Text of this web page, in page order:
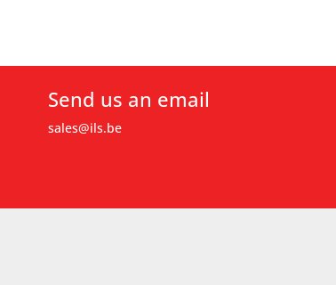
Send us an email
sales@ils.be